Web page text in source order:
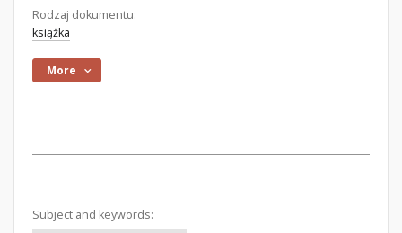
Rodzaj dokumentu:
książka
More
Subject and keywords: